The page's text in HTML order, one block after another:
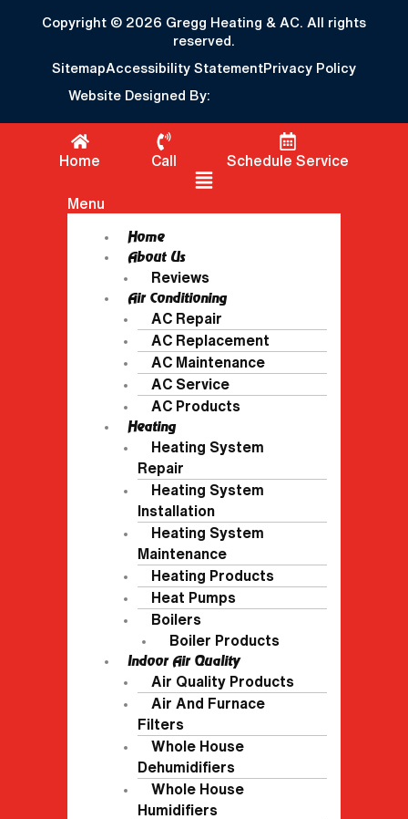
Copyright © 2026 Gregg Heating & AC. All rights
reserved.
SitemapAccessibility StatementPrivacy Policy
Website Designed By:
Home Call
Schedule Service
Menu
Home
About Us
Reviews
Air Conditioning
AC Repair
AC Replacement
AC Maintenance
AC Service
AC Products
Heating
Heating System
Repair
Heating System
Installation
Heating System
Maintenance
Heating Products
Heat Pumps
Boilers
Boiler Products
Indoor Air Quality
Air Quality Products
Air And Furnace
Filters
Whole House
Dehumidifiers
Whole House
Humidifiers